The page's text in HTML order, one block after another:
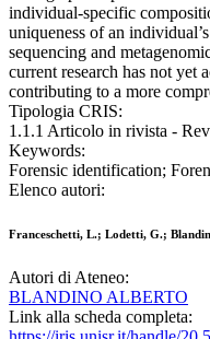
individual-specific
uniqueness of an
sequencing and
current research has not yet
contributing to a more
Tipologia CRIS:
1.1.1 Articolo in rivista -
Keywords:
Forensic identification;
Elenco autori:
Franceschetti, L.; Lodetti, G.;
Autori di Ateneo:
BLANDINO ALBERTO
Link alla scheda completa: